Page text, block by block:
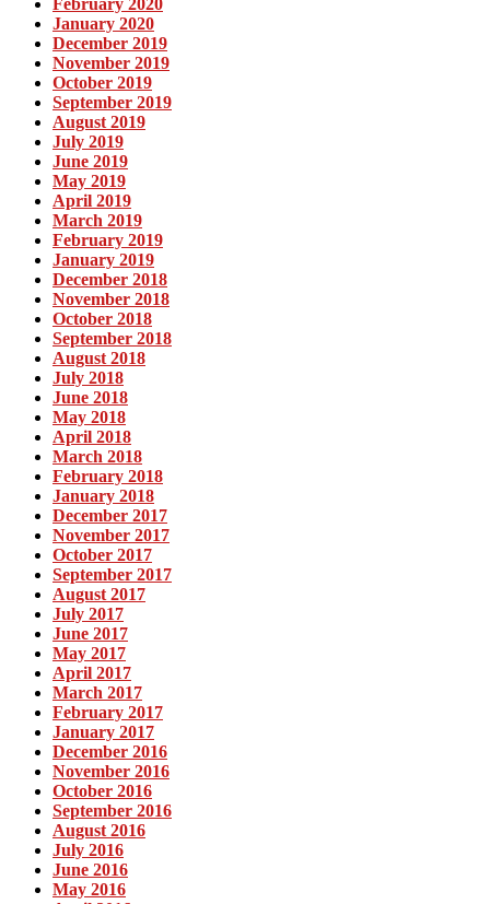
February 2020
January 2020
December 2019
November 2019
October 2019
September 2019
August 2019
July 2019
June 2019
May 2019
April 2019
March 2019
February 2019
January 2019
December 2018
November 2018
October 2018
September 2018
August 2018
July 2018
June 2018
May 2018
April 2018
March 2018
February 2018
January 2018
December 2017
November 2017
October 2017
September 2017
August 2017
July 2017
June 2017
May 2017
April 2017
March 2017
February 2017
January 2017
December 2016
November 2016
October 2016
September 2016
August 2016
July 2016
June 2016
May 2016